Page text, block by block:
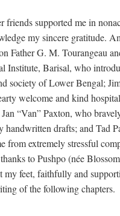
friends supported me in
my sincere gratitude.
Father G. M. Tourangeau
Institute, Barisal, who
society of Lower Bengal;
welcome and kind
“Van” Paxton, who
handwritten drafts; and Tad
from extremely stressful
to Pushpo (née
my feet, faithfully and
of the following chapters.